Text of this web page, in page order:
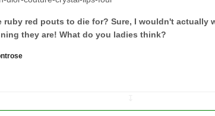
ruby red pouts to die for? Sure, I wouldn't actually
they are! What do you ladies think?